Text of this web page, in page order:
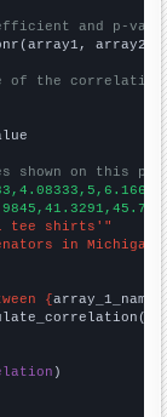
and p-
array2)
of the
on this
tee shirts'"
in Michigan"
{array_1_name